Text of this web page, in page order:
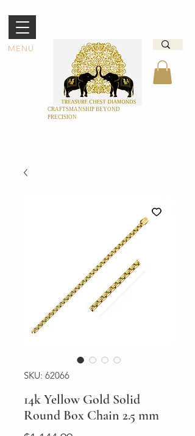
MENU
CRAFTSMANSHIP BEYOND
PRECISION
SKU: 62066
14k Yellow Gold Solid
Round Box Chain 2.5 mm